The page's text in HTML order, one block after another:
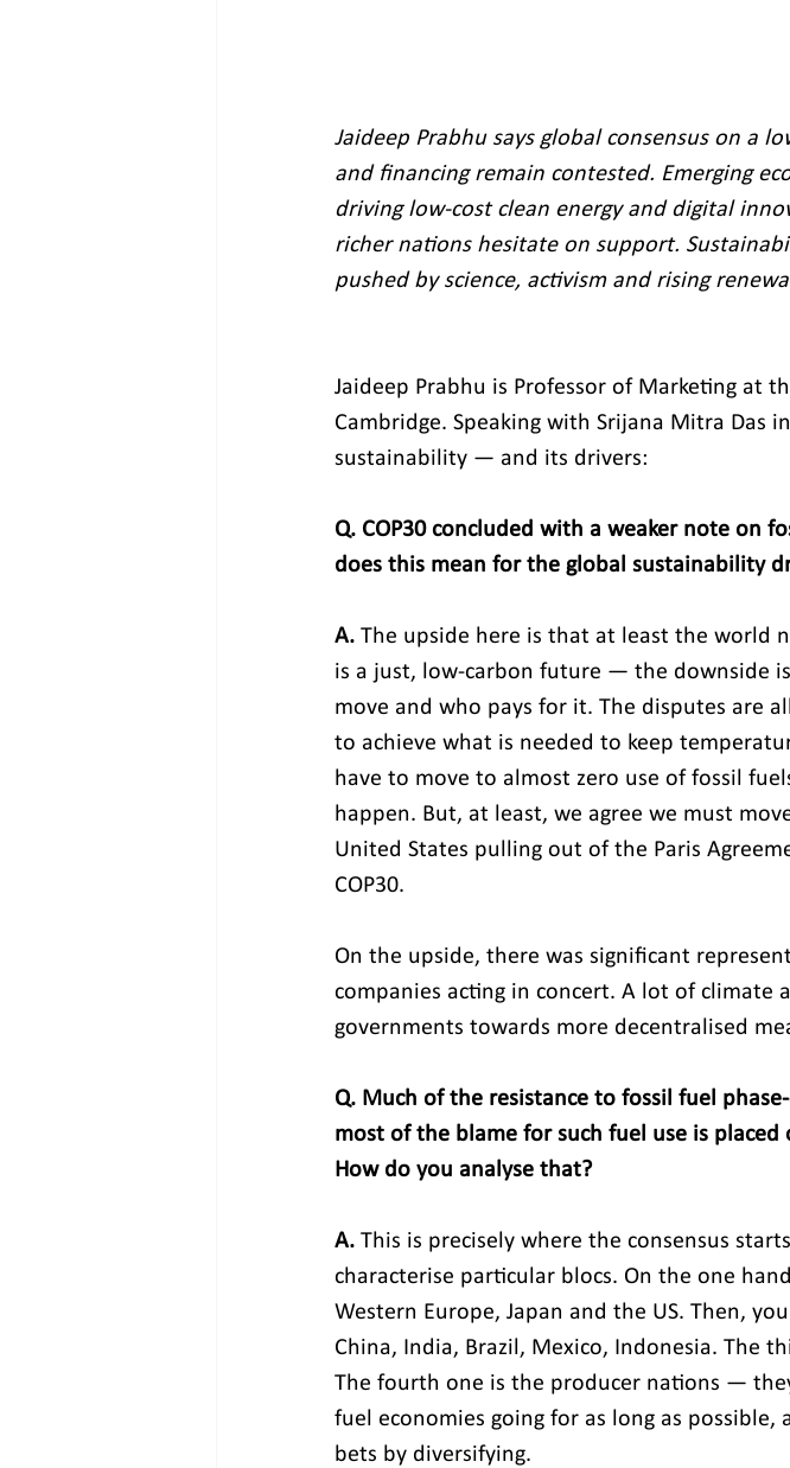
Jaideep Prabhu says global consensus on a
and financing remain contested. Emerging
driving low‑cost clean energy and digital
richer nations hesitate on support.
pushed by science, activism and rising
Jaideep Prabhu is Professor of Marketing at
Cambridge. Speaking with Srijana Mitra Das
sustainability — and its drivers:
Q. COP30 concluded with a weaker note on
does this mean for the global sustainability
A. The upside here is that at least the world
is a just, low-carbon future — the downside
move and who pays for it. The disputes are
to achieve what is needed to keep
have to move to almost zero use of fossil
happen. But, at least, we agree we must
United States pulling out of the Paris
COP30.
On the upside, there was significant
companies acting in concert. A lot of climate
governments towards more decentralised
Q. Much of the resistance to fossil fuel
most of the blame for such fuel use is
How do you analyse that?
A. This is precisely where the consensus
characterise particular blocs. On the one
Western Europe, Japan and the US. Then,
China, India, Brazil, Mexico, Indonesia. The
The fourth one is the producer nations —
fuel economies going for as long as
bets by diversifying.